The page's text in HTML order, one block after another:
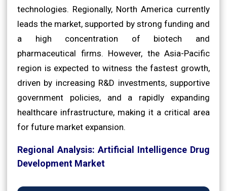
technologies. Regionally, North America currently
leads the market, supported by strong funding and
a high concentration of biotech and
pharmaceutical firms. However, the Asia-Pacific
region is expected to witness the fastest growth,
driven by increasing R&D investments, supportive
government policies, and a rapidly expanding
healthcare infrastructure, making it a critical area
for future market expansion.
Regional Analysis: Artificial Intelligence Drug
Development Market